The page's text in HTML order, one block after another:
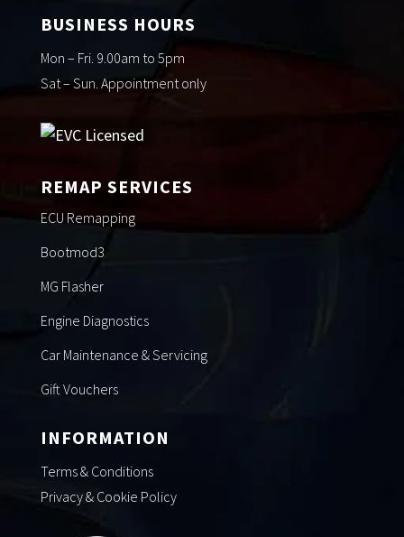
BUSINESS HOURS
Mon – Fri. 9.00am to 5pm
Sat – Sun. Appointment only
REMAP SERVICES
ECU Remapping
Bootmod3
MG Flasher
Engine Diagnostics
Car Maintenance & Servicing
Gift Vouchers
INFORMATION
Terms & Conditions
Privacy & Cookie Policy